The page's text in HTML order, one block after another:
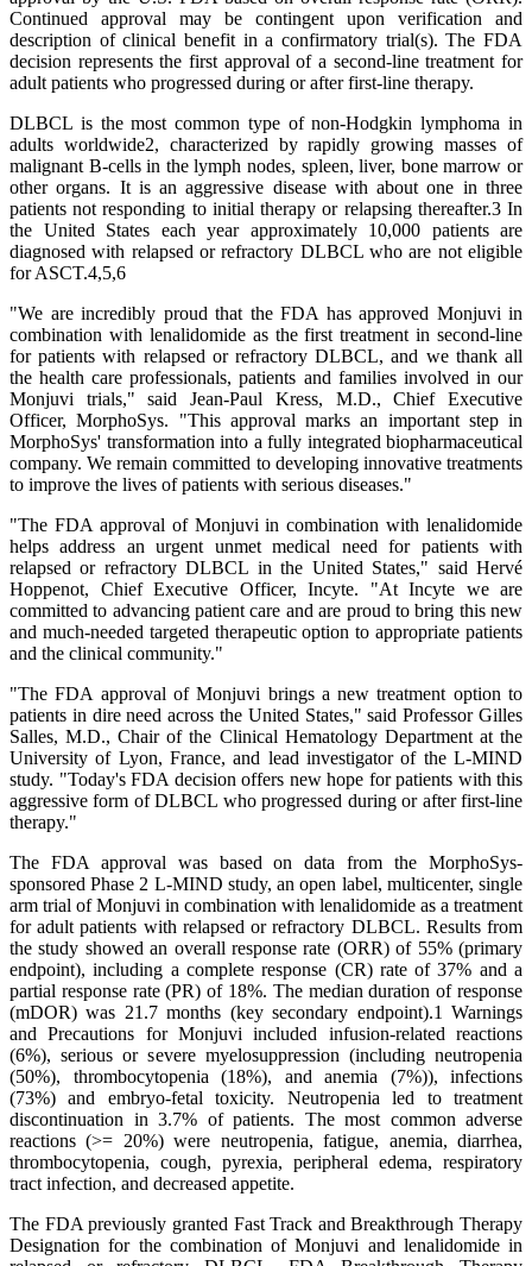
Continued approval may be contingent upon verification and
description of clinical benefit in a confirmatory trial(s). The FDA
decision represents the first approval of a second-line treatment for
adult patients who progressed during or after first-line therapy.
DLBCL is the most common type of non-Hodgkin lymphoma in
adults worldwide2, characterized by rapidly growing masses of
malignant B-cells in the lymph nodes, spleen, liver, bone marrow or
other organs. It is an aggressive disease with about one in three
patients not responding to initial therapy or relapsing thereafter.3 In
the United States each year approximately 10,000 patients are
diagnosed with relapsed or refractory DLBCL who are not eligible
for ASCT.4,5,6
"We are incredibly proud that the FDA has approved Monjuvi in
combination with lenalidomide as the first treatment in second-line
for patients with relapsed or refractory DLBCL, and we thank all
the health care professionals, patients and families involved in our
Monjuvi trials," said Jean-Paul Kress, M.D., Chief Executive
Officer, MorphoSys. "This approval marks an important step in
MorphoSys' transformation into a fully integrated biopharmaceutical
company. We remain committed to developing innovative treatments
to improve the lives of patients with serious diseases."
"The FDA approval of Monjuvi in combination with lenalidomide
helps address an urgent unmet medical need for patients with
relapsed or refractory DLBCL in the United States," said Hervé
Hoppenot, Chief Executive Officer, Incyte. "At Incyte we are
committed to advancing patient care and are proud to bring this new
and much-needed targeted therapeutic option to appropriate patients
and the clinical community."
"The FDA approval of Monjuvi brings a new treatment option to
patients in dire need across the United States," said Professor Gilles
Salles, M.D., Chair of the Clinical Hematology Department at the
University of Lyon, France, and lead investigator of the L-MIND
study. "Today's FDA decision offers new hope for patients with this
aggressive form of DLBCL who progressed during or after first-line
therapy."
The FDA approval was based on data from the MorphoSys-
sponsored Phase 2 L-MIND study, an open label, multicenter, single
arm trial of Monjuvi in combination with lenalidomide as a treatment
for adult patients with relapsed or refractory DLBCL. Results from
the study showed an overall response rate (ORR) of 55% (primary
endpoint), including a complete response (CR) rate of 37% and a
partial response rate (PR) of 18%. The median duration of response
(mDOR) was 21.7 months (key secondary endpoint).1 Warnings
and Precautions for Monjuvi included infusion-related reactions
(6%), serious or severe myelosuppression (including neutropenia
(50%), thrombocytopenia (18%), and anemia (7%)), infections
(73%) and embryo-fetal toxicity. Neutropenia led to treatment
discontinuation in 3.7% of patients. The most common adverse
reactions (>= 20%) were neutropenia, fatigue, anemia, diarrhea,
thrombocytopenia, cough, pyrexia, peripheral edema, respiratory
tract infection, and decreased appetite.
The FDA previously granted Fast Track and Breakthrough Therapy
Designation for the combination of Monjuvi and lenalidomide in